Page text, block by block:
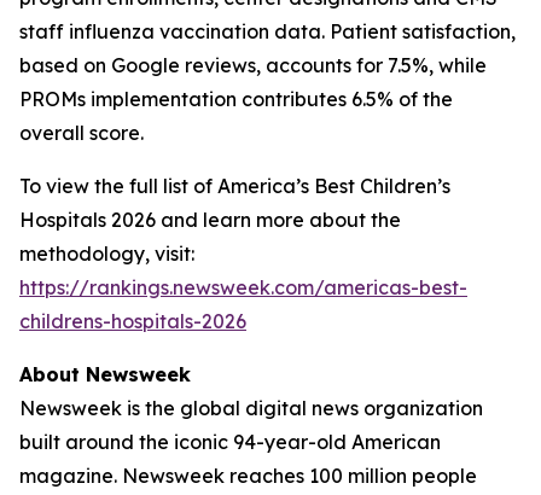
staff influenza vaccination data. Patient satisfaction,
based on Google reviews, accounts for 7.5%, while
PROMs implementation contributes 6.5% of the
overall score.
To view the full list of America’s Best Children’s
Hospitals 2026 and learn more about the
methodology, visit:
https://rankings.newsweek.com/americas-best-
childrens-hospitals-2026
About Newsweek
Newsweek is the global digital news organization
built around the iconic 94-year-old American
magazine. Newsweek reaches 100 million people